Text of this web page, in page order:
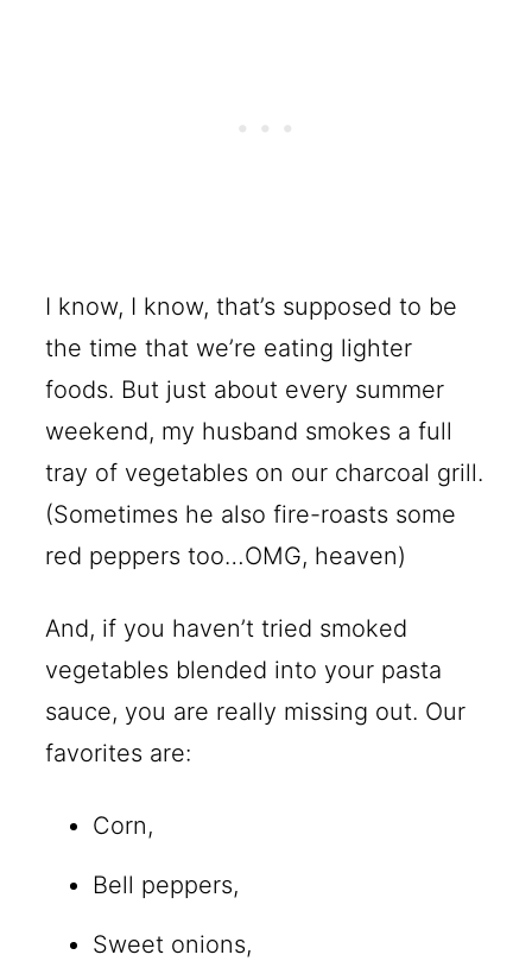
I know, I know, that’s supposed to be
the time that we’re eating lighter
foods. But just about every summer
weekend, my husband smokes a full
tray of vegetables on our charcoal grill.
(Sometimes he also fire-roasts some
red peppers too…OMG, heaven)
And, if you haven’t tried smoked
vegetables blended into your pasta
sauce, you are really missing out. Our
favorites are:
Corn,
Bell peppers,
Sweet onions,